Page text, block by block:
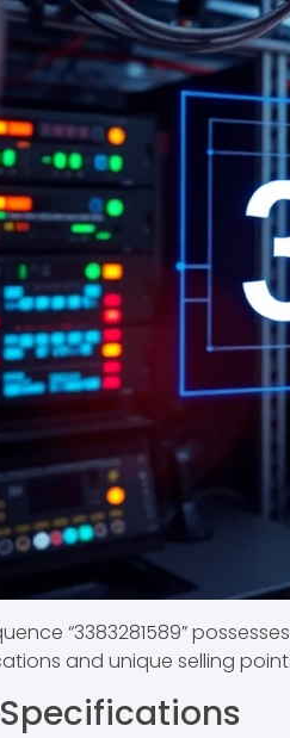
“3383281589”
and unique selling